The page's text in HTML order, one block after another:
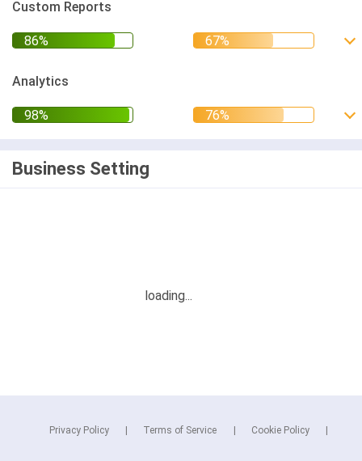
Custom Reports
Analytics
Business Setting
Privacy Policy Terms of Service Cookie Policy